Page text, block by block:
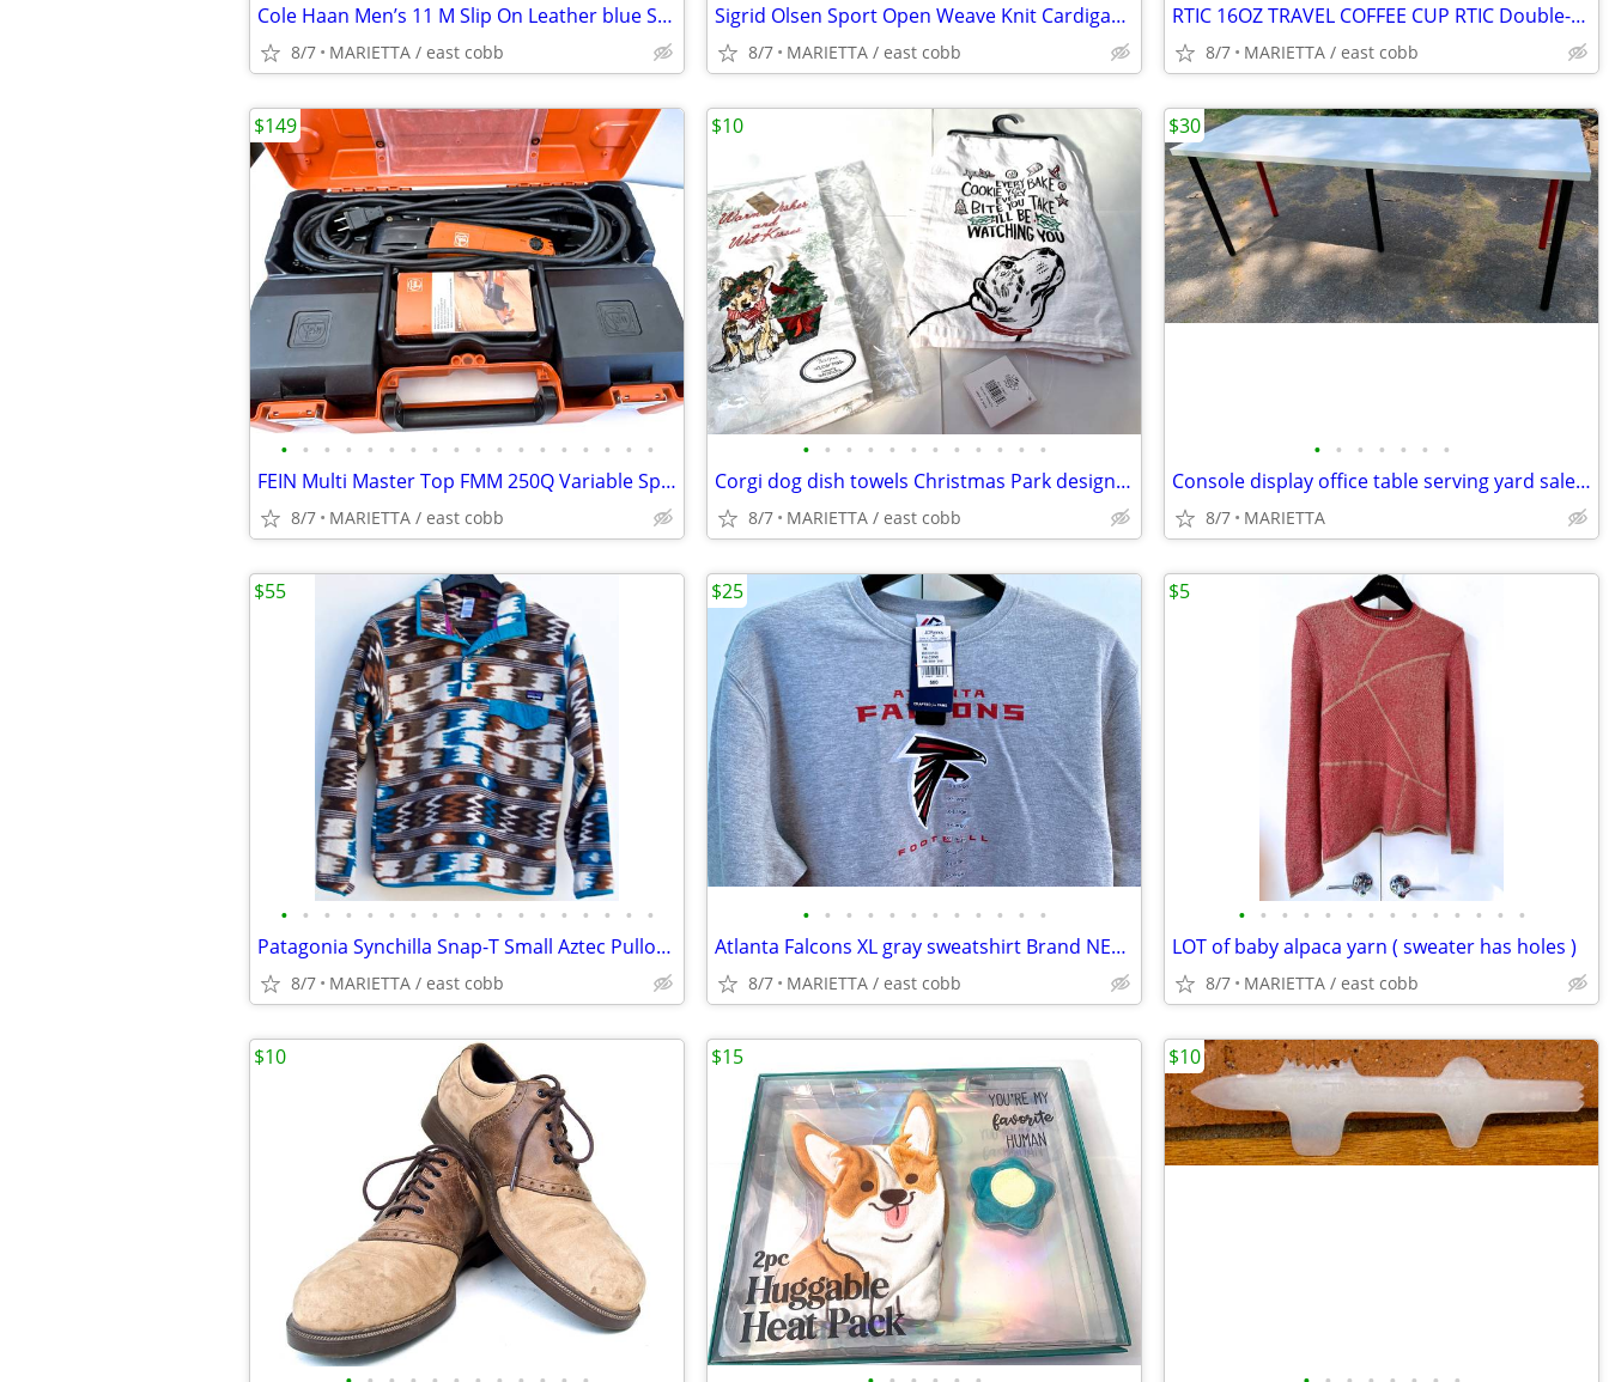
Cole Haan Men’s 11 M Slip On Leather blue Suede Loafer
8/7 MARIETTA / east cobb
Sigrid Olsen Sport Open Weave Knit Cardigan Sweater Gray grey Women’s
8/7 MARIETTA / east cobb
RTIC 16OZ TRAVEL COFFEE CUP RTIC Double-Wall, Vacuum-Sealed Tumbler,
8/7 MARIETTA / east cobb
• • • • • • • • • • • • • • • • • •
FEIN Multi Master Top FMM 250Q Variable Speed Multi-Tool with Case
8/7 MARIETTA / east cobb
$149
• • • • • • • • • • • •
Corgi dog dish towels Christmas Park designs primitives lab NEW with t
8/7 MARIETTA / east cobb
$10
• • • • • • •
Console display office table serving yard sale party
8/7 MARIETTA
$30
• • • • • • • • • • • • • • • • • •
Patagonia Synchilla Snap-T Small Aztec Pullover Fleece Jacket
8/7 MARIETTA / east cobb
$55
• • • • • • • • • • • •
Atlanta Falcons XL gray sweatshirt Brand NEW with tags
8/7 MARIETTA / east cobb
$25
• • • • • • • • • • • • • •
LOT of baby alpaca yarn ( sweater has holes )
8/7 MARIETTA / east cobb
$5
$10 $15 $10